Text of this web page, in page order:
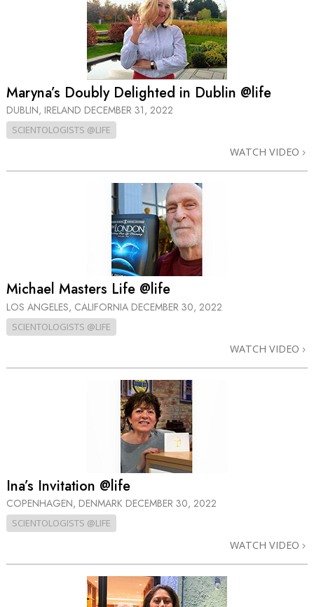
Maryna’s Doubly Delighted in Dublin @life
DUBLIN, IRELAND DECEMBER 31, 2022
SCIENTOLOGISTS @LIFE
WATCH VIDEO
Michael Masters Life @life
LOS ANGELES, CALIFORNIA DECEMBER 30, 2022
SCIENTOLOGISTS @LIFE
WATCH VIDEO
Ina’s Invitation @life
COPENHAGEN, DENMARK DECEMBER 30, 2022
SCIENTOLOGISTS @LIFE
WATCH VIDEO